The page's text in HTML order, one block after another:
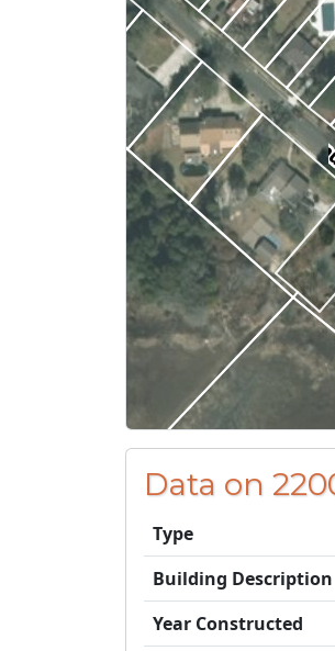
Data on
Type
Building Description
Year Constructed